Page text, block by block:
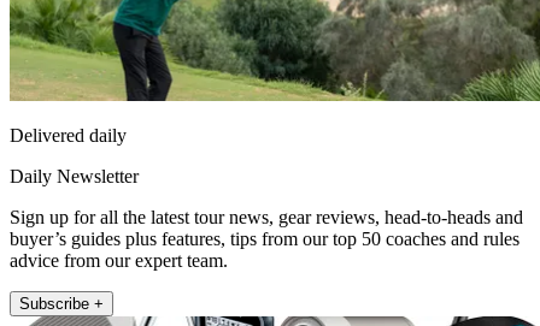
Delivered daily
Daily Newsletter
Sign up for all the latest tour news, gear reviews, head-to-heads and
buyer’s guides plus features, tips from our top 50 coaches and rules
advice from our expert team.
Subscribe +